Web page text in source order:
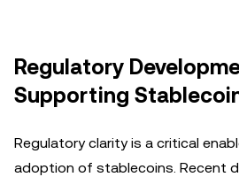
Regulatory
Supporting
Regulatory clarity is a critical
adoption of stablecoins. Recent